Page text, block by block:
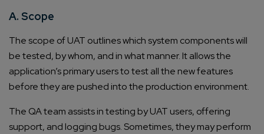
A. Scope
The scope of UAT outlines which system components will
be tested, by whom, and in what manner. It allows the
application’s primary users to test all the new features
before they are pushed into the production environment.
The QA team assists in testing by UAT users, offering
support, and logging bugs. Sometimes, they may perform